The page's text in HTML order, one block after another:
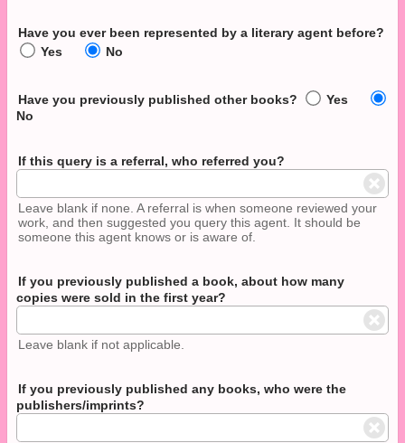
Have you ever been represented by a literary agent before?
Yes
No
Have you previously published other books?
Yes
No
If this query is a referral, who referred you?
Leave blank if none. A referral is when someone reviewed your
work, and then suggested you query this agent. It should be
someone this agent knows or is aware of.
If you previously published a book, about how many
copies were sold in the first year?
Leave blank if not applicable.
If you previously published any books, who were the
publishers/imprints?